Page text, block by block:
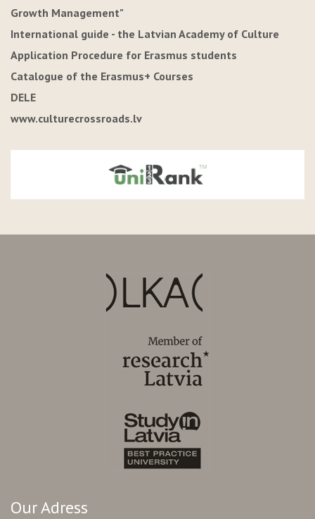
Growth Management"
International guide - the Latvian Academy of Culture
Application Procedure for Erasmus students
Catalogue of the Erasmus+ Courses
DELE
www.culturecrossroads.lv
Our Adress